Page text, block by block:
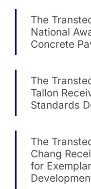
The
National
Concrete
The
Tallon
Standards
The
Chang
for